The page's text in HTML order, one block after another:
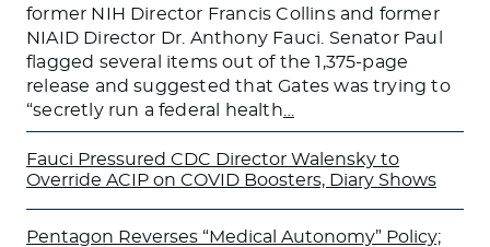
former NIH Director Francis Collins and former
NIAID Director Dr. Anthony Fauci. Senator Paul
flagged several items out of the 1,375-page
release and suggested that Gates was trying to
“secretly run a federal health
Fauci Pressured CDC Director Walensky to
Override ACIP on COVID Boosters, Diary Shows
Pentagon Reverses “Medical Autonomy” Policy;